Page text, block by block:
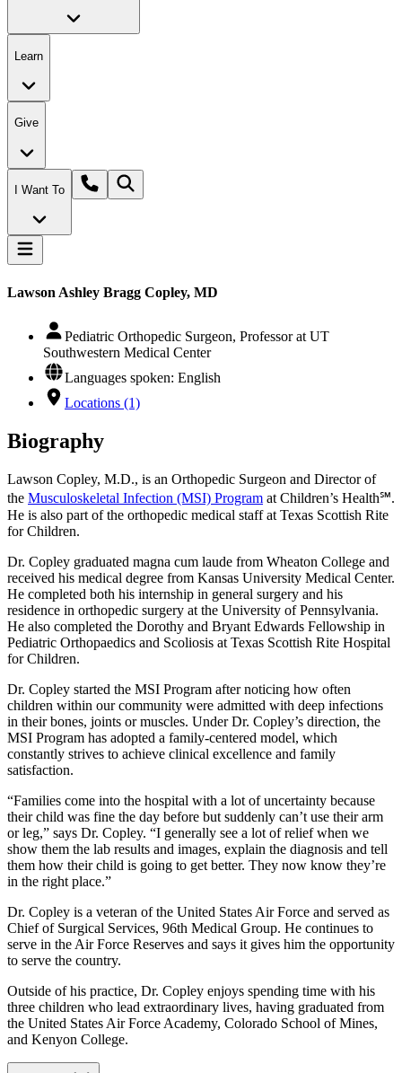
Learn
Give
I Want To
Lawson Ashley Bragg Copley, MD
Pediatric Orthopedic Surgeon, Professor at UT
Southwestern Medical Center
Languages spoken: English
Locations (1)
Biography
Lawson Copley, M.D., is an Orthopedic Surgeon and Director of
the Musculoskeletal Infection (MSI) Program at Children’s Health℠.
He is also part of the orthopedic medical staff at Texas Scottish Rite
for Children.
Dr. Copley graduated magna cum laude from Wheaton College and
received his medical degree from Kansas University Medical Center.
He completed both his internship in general surgery and his
residence in orthopedic surgery at the University of Pennsylvania.
He also completed the Dorothy and Bryant Edwards Fellowship in
Pediatric Orthopaedics and Scoliosis at Texas Scottish Rite Hospital
for Children.
Dr. Copley started the MSI Program after noticing how often
children within our community were admitted with deep infections
in their bones, joints or muscles. Under Dr. Copley’s direction, the
MSI Program has adopted a family-centered model, which
constantly strives to achieve clinical excellence and family
satisfaction.
“Families come into the hospital with a lot of uncertainty because
their child was fine the day before but suddenly can’t use their arm
or leg,” says Dr. Copley. “I generally see a lot of relief when we
show them the lab results and images, explain the diagnosis and tell
them how their child is going to get better. They now know they’re
in the right place.”
Dr. Copley is a veteran of the United States Air Force and served as
Chief of Surgical Services, 96th Medical Group. He continues to
serve in the Air Force Reserves and says it gives him the opportunity
to serve the country.
Outside of his practice, Dr. Copley enjoys spending time with his
three children who lead extraordinary lives, having graduated from
the United States Air Force Academy, Colorado School of Mines,
and Kenyon College.